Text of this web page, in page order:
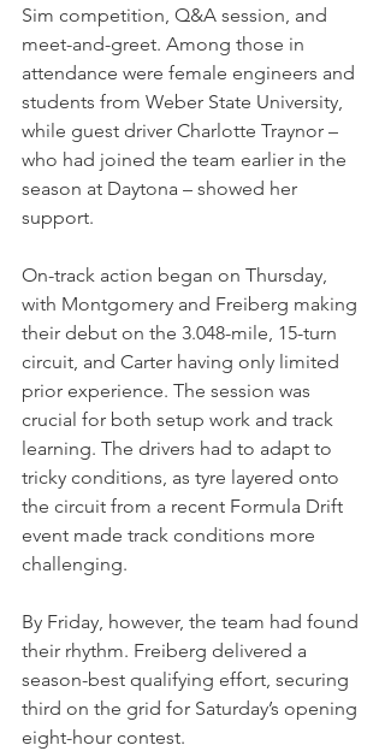
Sim competition, Q&A session, and
meet-and-greet. Among those in
attendance were female engineers and
students from Weber State University,
while guest driver Charlotte Traynor –
who had joined the team earlier in the
season at Daytona – showed her
support.
On-track action began on Thursday,
with Montgomery and Freiberg making
their debut on the 3.048-mile, 15-turn
circuit, and Carter having only limited
prior experience. The session was
crucial for both setup work and track
learning. The drivers had to adapt to
tricky conditions, as tyre layered onto
the circuit from a recent Formula Drift
event made track conditions more
challenging.
By Friday, however, the team had found
their rhythm. Freiberg delivered a
season-best qualifying effort, securing
third on the grid for Saturday’s opening
eight-hour contest.